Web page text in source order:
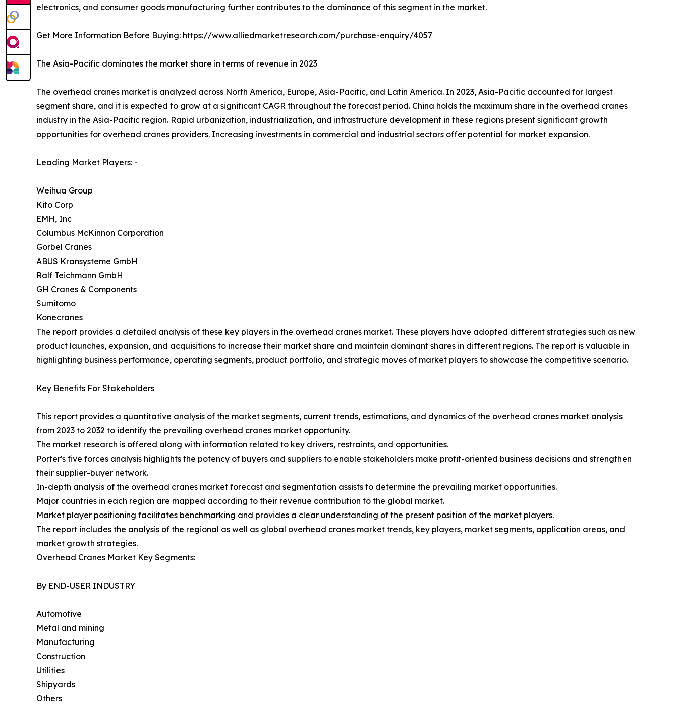
electronics, and consumer goods manufacturing further contributes to the dominance of this segment in the market.
Get More Information Before Buying: https://www.alliedmarketresearch.com/purchase-enquiry/4057
The Asia-Pacific dominates the market share in terms of revenue in 2023
The overhead cranes market is analyzed across North America, Europe, Asia-Pacific, and Latin America. In 2023, Asia-Pacific accounted for largest
segment share, and it is expected to grow at a significant CAGR throughout the forecast period. China holds the maximum share in the overhead cranes
industry in the Asia-Pacific region. Rapid urbanization, industrialization, and infrastructure development in these regions present significant growth
opportunities for overhead cranes providers. Increasing investments in commercial and industrial sectors offer potential for market expansion.
Leading Market Players: -
Weihua Group
Kito Corp
EMH, Inc
Columbus McKinnon Corporation
Gorbel Cranes
ABUS Kransysteme GmbH
Ralf Teichmann GmbH
GH Cranes & Components
Sumitomo
Konecranes
The report provides a detailed analysis of these key players in the overhead cranes market. These players have adopted different strategies such as new
product launches, expansion, and acquisitions to increase their market share and maintain dominant shares in different regions. The report is valuable in
highlighting business performance, operating segments, product portfolio, and strategic moves of market players to showcase the competitive scenario.
Key Benefits For Stakeholders
This report provides a quantitative analysis of the market segments, current trends, estimations, and dynamics of the overhead cranes market analysis
from 2023 to 2032 to identify the prevailing overhead cranes market opportunity.
The market research is offered along with information related to key drivers, restraints, and opportunities.
Porter's five forces analysis highlights the potency of buyers and suppliers to enable stakeholders make profit-oriented business decisions and strengthen
their supplier-buyer network.
In-depth analysis of the overhead cranes market forecast and segmentation assists to determine the prevailing market opportunities.
Major countries in each region are mapped according to their revenue contribution to the global market.
Market player positioning facilitates benchmarking and provides a clear understanding of the present position of the market players.
The report includes the analysis of the regional as well as global overhead cranes market trends, key players, market segments, application areas, and
market growth strategies.
Overhead Cranes Market Key Segments:
By END-USER INDUSTRY
Automotive
Metal and mining
Manufacturing
Construction
Utilities
Shipyards
Others